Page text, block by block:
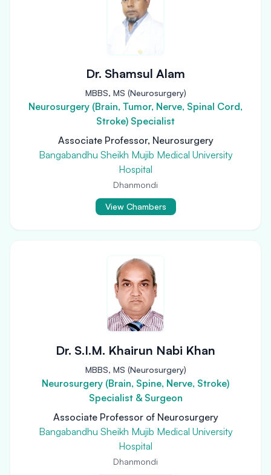
Dr. Shamsul Alam
MBBS, MS (Neurosurgery)
Neurosurgery (Brain, Tumor, Nerve, Spinal Cord,
Stroke) Specialist
Associate Professor, Neurosurgery
Bangabandhu Sheikh Mujib Medical University
Hospital
Dhanmondi
View Chambers
Dr. S.I.M. Khairun Nabi Khan
MBBS, MS (Neurosurgery)
Neurosurgery (Brain, Spine, Nerve, Stroke)
Specialist & Surgeon
Associate Professor of Neurosurgery
Bangabandhu Sheikh Mujib Medical University
Hospital
Dhanmondi